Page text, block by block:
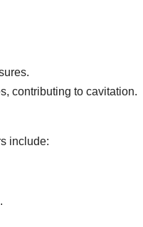
contributing to cavitation.
include: